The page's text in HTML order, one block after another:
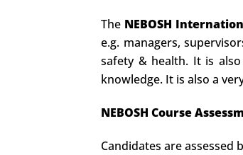
The NEBOSH
e.g. managers,
safety & health. It is
knowledge. It is also a
NEBOSH Course
Candidates are